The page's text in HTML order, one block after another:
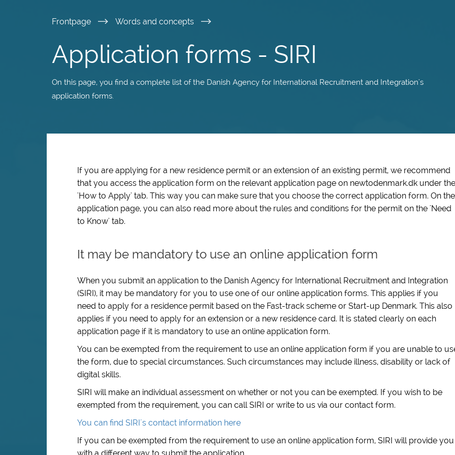
main
content
Frontpage Words and concepts
Application forms - SIRI
On this page, you find a complete list of the Danish Agency for International Recruitment and Integration's
application forms.
If you are applying for a new residence permit or an extension of an existing permit, we recommend
that you access the application form on the relevant application page on newtodenmark.dk under the
'How to Apply' tab. This way you can make sure that you choose the correct application form. On the
application page, you can also read more about the rules and conditions for the permit on the 'Need
to Know' tab.
It may be mandatory to use an online application form
When you submit an application to the Danish Agency for International Recruitment and Integration
(SIRI), it may be mandatory for you to use one of our online application forms. This applies if you
need to apply for a residence permit based on the Fast-track scheme or Start-up Denmark. This also
applies if you need to apply for an extension or a new residence card. It is stated clearly on each
application page if it is mandatory to use an online application form.
You can be exempted from the requirement to use an online application form if you are unable to
the form, due to special circumstances. Such circumstances may include illness, disability or lack of
digital skills.
SIRI will make an individual assessment on whether or not you can be exempted. If you wish to be
exempted from the requirement, you can call SIRI or write to us via our contact form.
You can find SIRI´s contact information here
If you can be exempted from the requirement to use an online application form, SIRI will provide you